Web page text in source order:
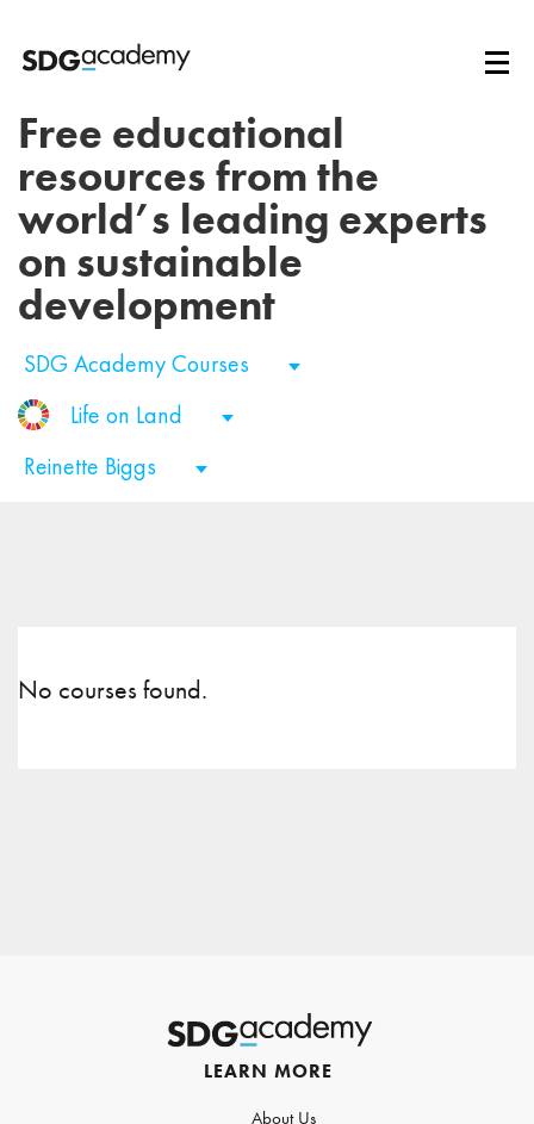
Free educational
resources from the
world’s leading experts
on sustainable
development
SDG Academy Courses
Life on Land
Reinette Biggs
No courses found.
LEARN MORE
About Us